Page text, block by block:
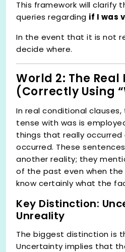
This framework will clarify
queries regarding if I was
In the event that it is not
decide where.
World 2: The Real
(Correctly Using
In real conditional
tense with was is
things that really occurred
occurred. These
another reality; they
of the past even when
know certainly what the
Key Distinction:
Unreality
The biggest distinction is
Uncertainty implies that